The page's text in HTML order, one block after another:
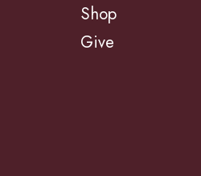
Shop
Give